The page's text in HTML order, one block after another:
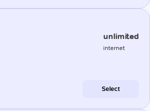
unlimited
internet
Select